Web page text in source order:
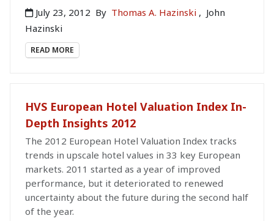
July 23, 2012 By Thomas A. Hazinski , John
Hazinski
READ MORE
HVS European Hotel Valuation Index In-
Depth Insights 2012
The 2012 European Hotel Valuation Index tracks
trends in upscale hotel values in 33 key European
markets. 2011 started as a year of improved
performance, but it deteriorated to renewed
uncertainty about the future during the second half
of the year.